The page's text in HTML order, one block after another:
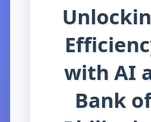
with AI
Bank of